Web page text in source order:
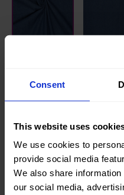
Consent
This website uses
We use cookies to
provide social media
We also share
our social media,
Collection/Season:
Color:
Theme: